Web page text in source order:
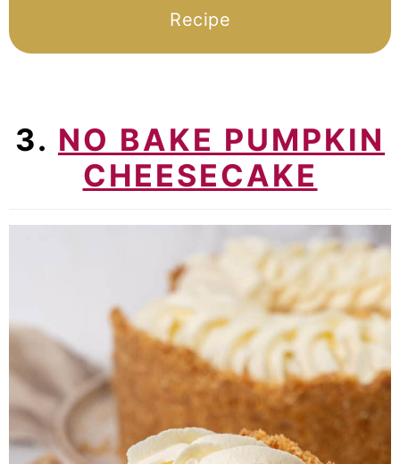
Recipe
3. NO BAKE PUMPKIN
CHEESECAKE